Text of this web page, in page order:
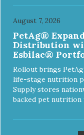
August 7, 2026
PetAg®
Distribution
Esbilac®
Rollout brings
life-stage nutrition
Supply stores
backed pet nutrition